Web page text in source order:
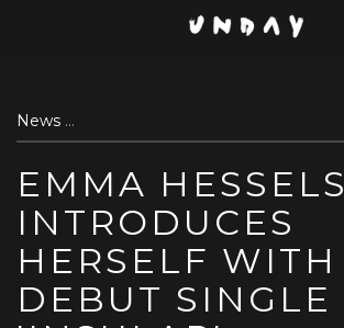
Skip
content
News
EMMA HESSELS
INTRODUCES
HERSELF WITH
DEBUT SINGLE